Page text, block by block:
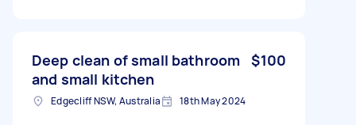
Deep clean of small bathroom
and small kitchen
$100
Edgecliff NSW, Australia 18th May 2024